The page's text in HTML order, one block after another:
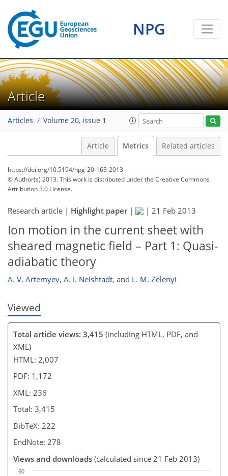
NPG
Article
Articles Volume 20, issue 1
Article Metrics Related articles
https://doi.org/10.5194/npg-20-163-2013
© Author(s) 2013. This work is distributed underthe Creative Commons
Attribution 3.0 License.
Research article | Highlight paper| | 21 Feb 2013
Ion motion in the current sheet with
sheared magnetic field – Part 1: Quasi-
adiabatic theory
A. V. Artemyev, A. I. Neishtadt, and L. M. Zelenyi
Viewed
Total article views: 3,415 (including HTML, PDF, and
XML)
HTML: 2,007
PDF: 1,172
XML: 236
Total: 3,415
BibTeX: 222
EndNote: 278
Views and downloads (calculated since 21 Feb 2013)
60